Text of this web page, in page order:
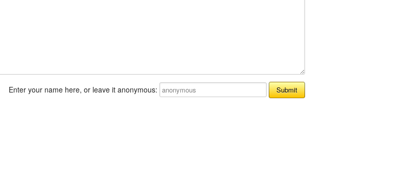
Enter your name here, or leave it anonymous: